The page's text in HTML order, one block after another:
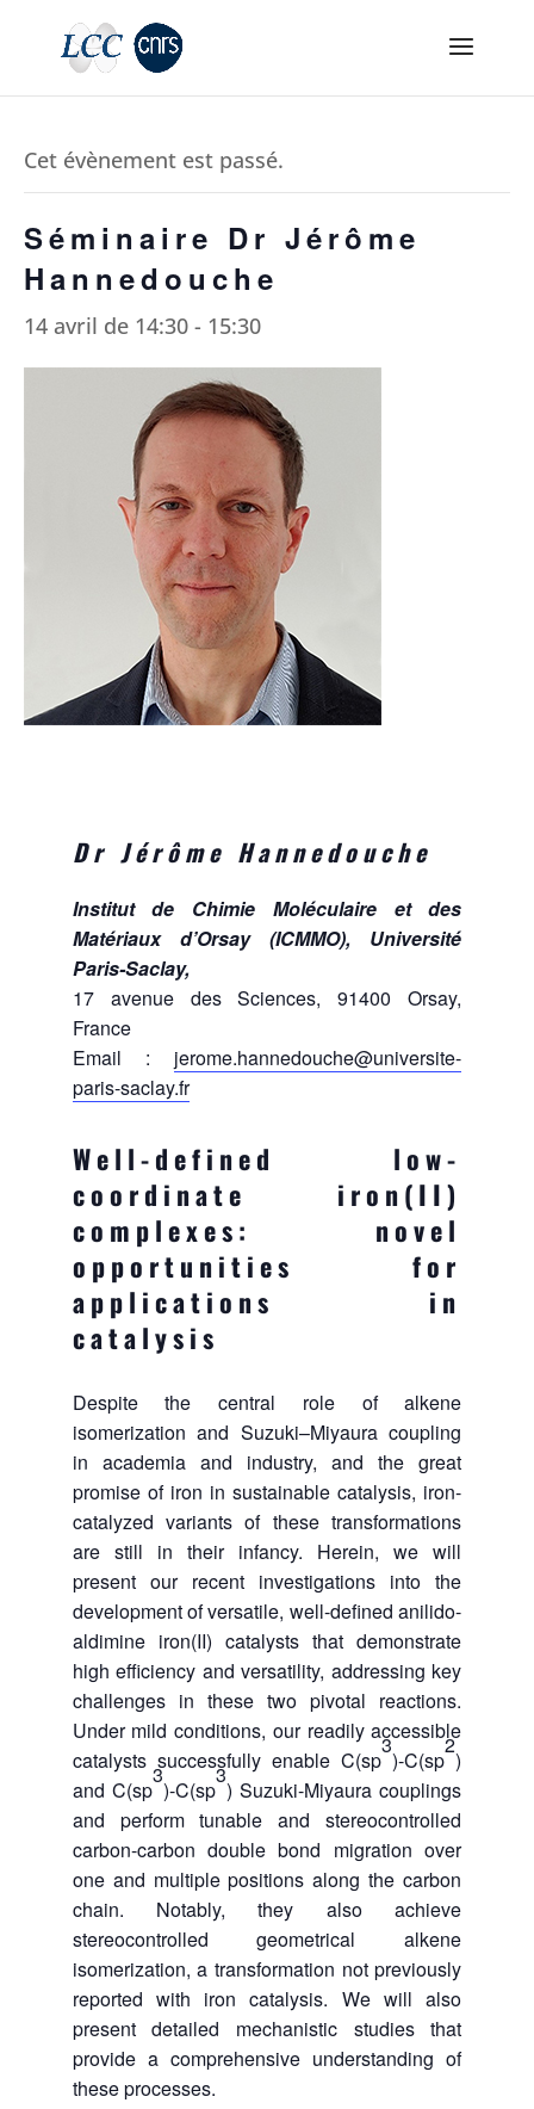
Cet évènement est passé.
Séminaire Dr Jérôme
Hannedouche
14 avril de 14:30 - 15:30
Dr Jérôme Hannedouche
Institut de Chimie Moléculaire et des
Matériaux d’Orsay (ICMMO), Université
Paris-Saclay,
17 avenue des Sciences, 91400 Orsay,
France
Email : jerome.hannedouche@universite-
paris-saclay.fr
Well-defined low-
coordinate iron(II)
complexes: novel
opportunities for
applications in
catalysis
Despite the central role of alkene
isomerization and Suzuki–Miyaura coupling
in academia and industry, and the great
promise of iron in sustainable catalysis, iron-
catalyzed variants of these transformations
are still in their infancy. Herein, we will
present our recent investigations into the
development of versatile, well-defined anilido-
aldimine iron(II) catalysts that demonstrate
high efficiency and versatility, addressing key
challenges in these two pivotal reactions.
Under mild conditions, our readily accessible
catalysts successfully enable C(sp
3
)-C(sp
2
)
and C(sp
3
)-C(sp
3
) Suzuki-Miyaura couplings
and perform tunable and stereocontrolled
carbon-carbon double bond migration over
one and multiple positions along the carbon
chain. Notably, they also achieve
stereocontrolled geometrical alkene
isomerization, a transformation not previously
reported with iron catalysis. We will also
present detailed mechanistic studies that
provide a comprehensive understanding of
these processes.